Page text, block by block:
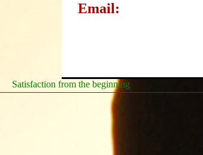
Email:
Satisfaction from the beginning